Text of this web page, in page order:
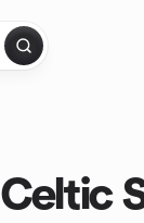
Celtic